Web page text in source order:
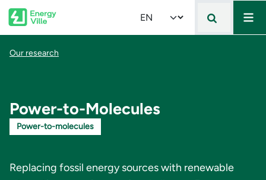
Skip to main content
Select your language
Breadcrumb
Our research
Power-to-Molecules
Power-to-molecules
Replacing fossil energy sources with renewable